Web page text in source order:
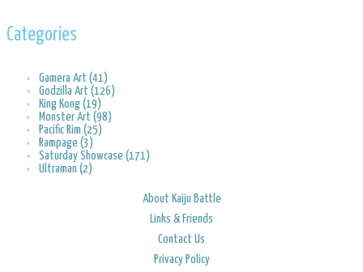
Categories
Gamera Art (41)
Godzilla Art (126)
King Kong (19)
Monster Art (98)
Pacific Rim (25)
Rampage (3)
Saturday Showcase (171)
Ultraman (2)
About Kaiju Battle
Links & Friends
Contact Us
Privacy Policy